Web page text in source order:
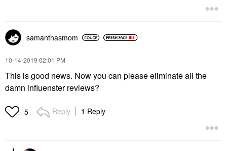
samanthasmom
‎10-14-2019 02:01 PM
This is good news. Now you can please eliminate all the
damn influenster reviews?
5 Reply 1 Reply